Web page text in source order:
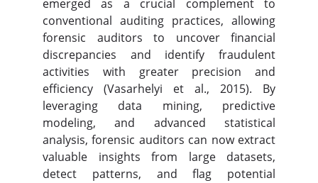
emerged as a crucial complement to
conventional auditing practices, allowing
forensic auditors to uncover financial
discrepancies and identify fraudulent
activities with greater precision and
efficiency (Vasarhelyi et al., 2015). By
leveraging data mining, predictive
modeling, and advanced statistical
analysis, forensic auditors can now extract
valuable insights from large datasets,
detect patterns, and flag potential